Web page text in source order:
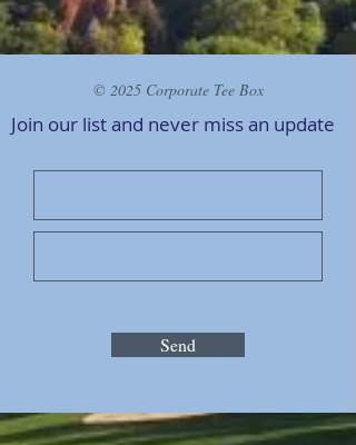
© 2025 Corporate Tee Box
Join our list and never miss an update
Send